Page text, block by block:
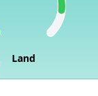
Land